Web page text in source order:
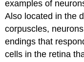
examples of
Also located in the
corpuscles,
endings that
cells in the retina